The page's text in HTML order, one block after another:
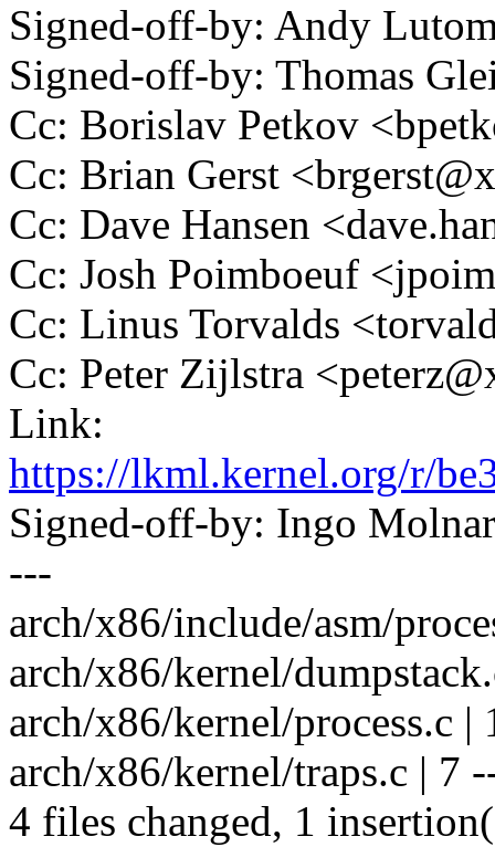
Signed-off-by: Andy
Signed-off-by: Thomas
Cc: Borislav Petkov
Cc: Brian Gerst
Cc: Dave Hansen
Cc: Josh Poimboeuf
Cc: Linus Torvalds
Cc: Peter Zijlstra
Link:
https://lkml.kernel.org/r/
Signed-off-by: Ingo
---
arch/x86/include/asm/
arch/x86/kernel/
arch/x86/kernel/process.c |
arch/x86/kernel/traps.c | 7
4 files changed, 1